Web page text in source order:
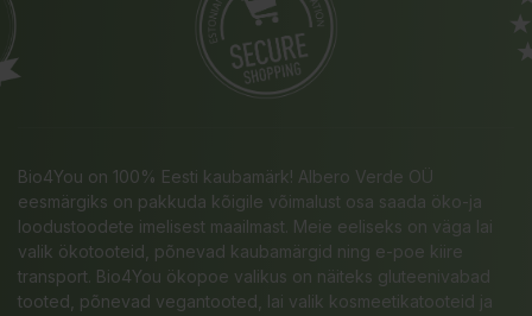
Bio4You on 100% Eesti kaubamärk! Albero Verde OÜ
eesmärgiks on pakkuda kõigile võimalust osa saada öko-ja
loodustoodete imelisest maailmast. Meie eeliseks on väga lai
valik ökotooteid, põnevad kaubamärgid ning e-poe kiire
transport. Bio4You ökopoe valikus on näiteks gluteenivabad
tooted, põnevad vegantooted, lai valik kosmeetikatooteid ja